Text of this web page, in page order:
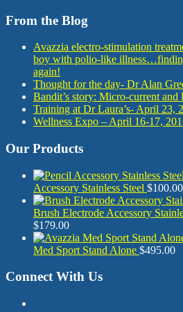
From the Blog
Avazzia electro-stimulation
boy with polio-like
again!
Thought for the day- Dr Alan
Bandit’s story: Micro-current and
Training at Dr Laura’s- April 23,
Wellness Expo – April 16-17,
Our Products
Accessory Stainless Steel $100.00
Brush Electrode Accessory
$179.00
Med Sport Stand Alone $495.00
Connect With Us